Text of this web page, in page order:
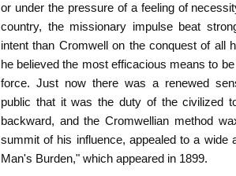
or under the pressure of a feeling of
country, the missionary impulse beat
intent than Cromwell on the conquest of all
he believed the most efficacious means to
force. Just now there was a renewed
public that it was the duty of the civilized
backward, and the Cromwellian method
summit of his influence, appealed to a wide
Man's Burden," which appeared in 1899.